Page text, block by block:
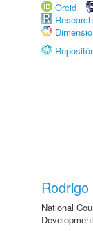
Orcid
National